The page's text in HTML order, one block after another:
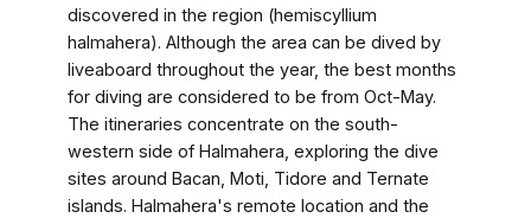
discovered in the region (hemiscyllium
halmahera). Although the area can be dived by
liveaboard throughout the year, the best months
for diving are considered to be from Oct-May.
The itineraries concentrate on the south-
western side of Halmahera, exploring the dive
sites around Bacan, Moti, Tidore and Ternate
islands. Halmahera's remote location and the